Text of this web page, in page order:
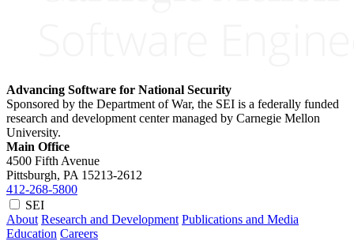
Advancing Software for National Security
Sponsored by the Department of War, the SEI is a federally funded
research and development center managed by Carnegie Mellon
University.
Main Office
4500 Fifth Avenue
Pittsburgh, PA 15213-2612
412-268-5800
SEI
About Research and Development Publications and Media
Education Careers